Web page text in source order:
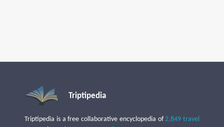
Triptipedia
Triptipedia is a free collaborative encyclopedia of2,849 travel